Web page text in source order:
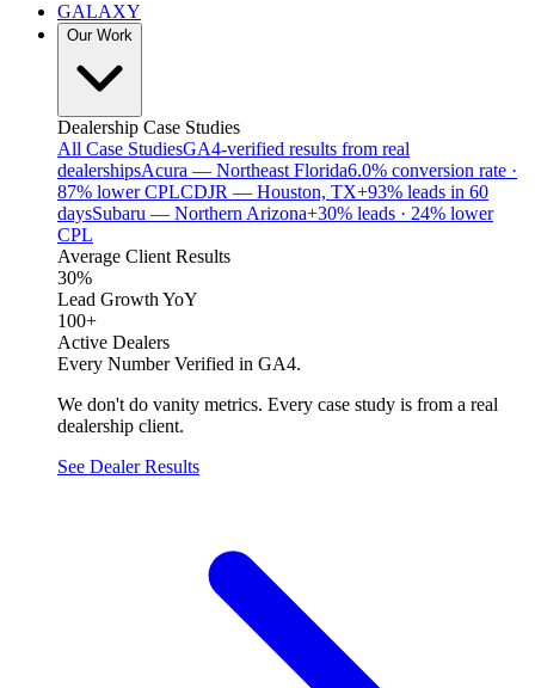
GALAXY
Our Work
Dealership Case Studies
All Case StudiesGA4-verified results from real
dealershipsAcura — Northeast Florida6.0% conversion rate ·
87% lower CPLCDJR — Houston, TX+93% leads in 60
daysSubaru — Northern Arizona+30% leads · 24% lower
CPL
Average Client Results
30%
Lead Growth YoY
100+
Active Dealers
Every Number Verified in GA4.
We don't do vanity metrics. Every case study is from a real
dealership client.
See Dealer Results